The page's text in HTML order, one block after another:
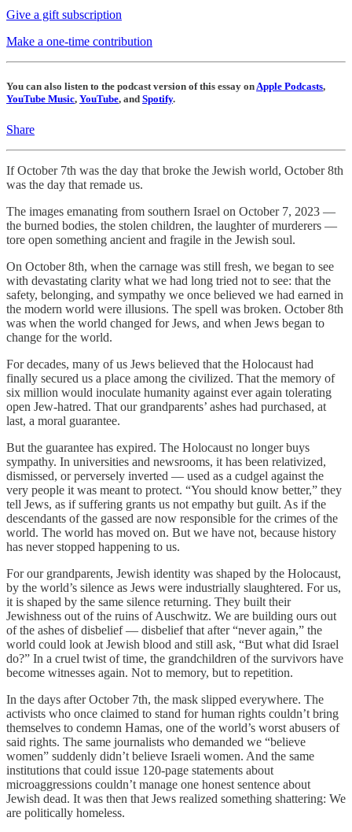
Give a gift subscription
Make a one-time contribution
You can also listen to the podcast version of this essay onApple Podcasts,
YouTube Music, YouTube, and Spotify.
Share
If October 7th was the day that broke the Jewish world, October 8th
was the day that remade us.
The images emanating from southern Israel on October 7, 2023 —
the burned bodies, the stolen children, the laughter of murderers —
tore open something ancient and fragile in the Jewish soul.
On October 8th, when the carnage was still fresh, we began to see
with devastating clarity what we had long tried not to see: that the
safety, belonging, and sympathy we once believed we had earned in
the modern world were illusions. The spell was broken. October 8th
was when the world changed for Jews, and when Jews began to
change for the world.
For decades, many of us Jews believed that the Holocaust had
finally secured us a place among the civilized. That the memory of
six million would inoculate humanity against ever again tolerating
open Jew-hatred. That our grandparents’ ashes had purchased, at
last, a moral guarantee.
But the guarantee has expired. The Holocaust no longer buys
sympathy. In universities and newsrooms, it has been relativized,
dismissed, or perversely inverted — used as a cudgel against the
very people it was meant to protect. “You should know better,” they
tell Jews, as if suffering grants us not empathy but guilt. As if the
descendants of the gassed are now responsible for the crimes of the
world. The world has moved on. But we have not, because history
has never stopped happening to us.
For our grandparents, Jewish identity was shaped by the Holocaust,
by the world’s silence as Jews were industrially slaughtered. For us,
it is shaped by the same silence returning. They built their
Jewishness out of the ruins of Auschwitz. We are building ours out
of the ashes of disbelief — disbelief that after “never again,” the
world could look at Jewish blood and still ask, “But what did Israel
do?” In a cruel twist of time, the grandchildren of the survivors have
become witnesses again. Not to memory, but to repetition.
In the days after October 7th, the mask slipped everywhere. The
activists who once claimed to stand for human rights couldn’t bring
themselves to condemn Hamas, one of the world’s worst abusers of
said rights. The same journalists who demanded we “believe
women” suddenly didn’t believe Israeli women. And the same
institutions that could issue 120-page statements about
microaggressions couldn’t manage one honest sentence about
Jewish dead. It was then that Jews realized something shattering: We
are politically homeless.